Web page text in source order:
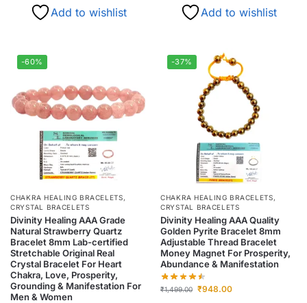
Add to wishlist Add to wishlist
-60%
CHAKRA HEALING BRACELETS,
CRYSTAL BRACELETS
Divinity Healing AAA Grade
Natural Strawberry Quartz
Bracelet 8mm Lab-certified
Stretchable Original Real
Crystal Bracelet For Heart
Chakra, Love, Prosperity,
Grounding & Manifestation For
Men & Women
-37%
CHAKRA HEALING BRACELETS,
CRYSTAL BRACELETS
Divinity Healing AAA Quality
Golden Pyrite Bracelet 8mm
Adjustable Thread Bracelet
Money Magnet For Prosperity,
Abundance & Manifestation
₹1,499.00 ₹948.00